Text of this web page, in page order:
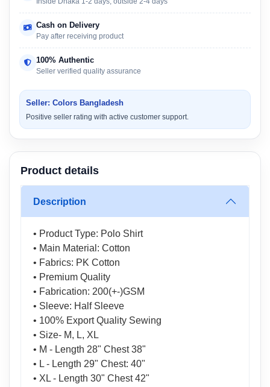
Cash on Delivery
Pay after receiving product
100% Authentic
Seller verified quality assurance
Seller: Colors Bangladesh
Positive seller rating with active customer support.
Product details
Description
• Product Type: Polo Shirt
• Main Material: Cotton
• Fabrics: PK Cotton
• Premium Quality
• Fabrication: 200(+-)GSM
• Sleeve: Half Sleeve
• 100% Export Quality Sewing
• Size- M, L, XL
• M - Length 28" Chest 38"
• L - Length 29" Chest: 40"
• XL - Length 30" Chest 42"